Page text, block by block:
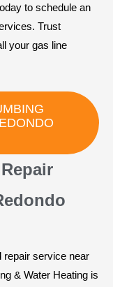
to schedule an
Trust
your gas line
repair service near
& Water Heating is